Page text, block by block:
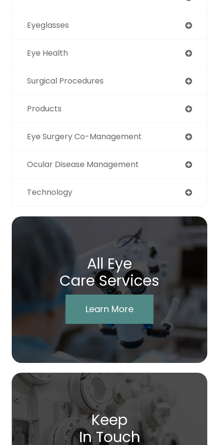
Eyeglasses
Eye Health
Surgical Procedures
Products
Eye Surgery Co-Management
Ocular Disease Management
Technology
All Eye
Care Services
Learn More
Keep
In Touch